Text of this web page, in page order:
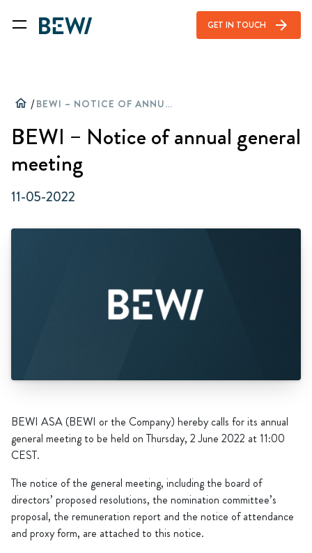
GET IN TOUCH arrow_forward
home / BEWI – NOTICE OF ANNUAL GENERAL MEETING
BEWI – Notice of annual general
meeting
11-05-2022
BEWI ASA (BEWI or the Company) hereby calls for its annual
general meeting to be held on Thursday, 2 June 2022 at 11:00
CEST.
The notice of the general meeting, including the board of
directors’ proposed resolutions, the nomination committee’s
proposal, the remuneration report and the notice of attendance
and proxy form, are attached to this notice.